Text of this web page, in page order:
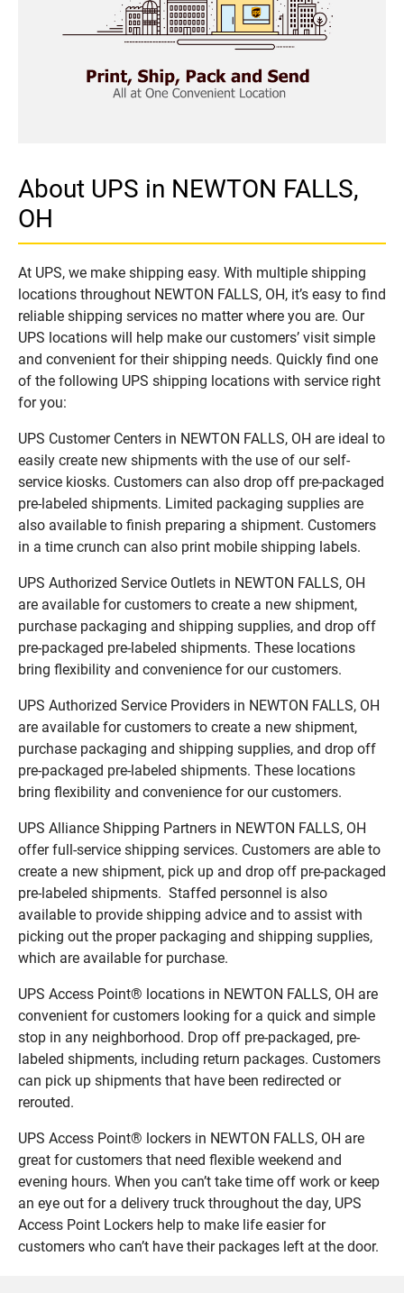
About UPS in NEWTON FALLS,
OH
At UPS, we make shipping easy. With multiple shipping
locations throughout NEWTON FALLS, OH, it’s easy to find
reliable shipping services no matter where you are. Our
UPS locations will help make our customers’ visit simple
and convenient for their shipping needs. Quickly find one
of the following UPS shipping locations with service right
for you:
UPS Customer Centers in NEWTON FALLS, OH are ideal to
easily create new shipments with the use of our self-
service kiosks. Customers can also drop off pre-packaged
pre-labeled shipments. Limited packaging supplies are
also available to finish preparing a shipment. Customers
in a time crunch can also print mobile shipping labels.
UPS Authorized Service Outlets in NEWTON FALLS, OH
are available for customers to create a new shipment,
purchase packaging and shipping supplies, and drop off
pre-packaged pre-labeled shipments. These locations
bring flexibility and convenience for our customers.
UPS Authorized Service Providers in NEWTON FALLS, OH
are available for customers to create a new shipment,
purchase packaging and shipping supplies, and drop off
pre-packaged pre-labeled shipments. These locations
bring flexibility and convenience for our customers.
UPS Alliance Shipping Partners in NEWTON FALLS, OH
offer full-service shipping services. Customers are able to
create a new shipment, pick up and drop off pre-packaged
pre-labeled shipments. Staffed personnel is also
available to provide shipping advice and to assist with
picking out the proper packaging and shipping supplies,
which are available for purchase.
UPS Access Point® locations in NEWTON FALLS, OH are
convenient for customers looking for a quick and simple
stop in any neighborhood. Drop off pre-packaged, pre-
labeled shipments, including return packages. Customers
can pick up shipments that have been redirected or
rerouted.
UPS Access Point® lockers in NEWTON FALLS, OH are
great for customers that need flexible weekend and
evening hours. When you can’t take time off work or keep
an eye out for a delivery truck throughout the day, UPS
Access Point Lockers help to make life easier for
customers who can’t have their packages left at the door.